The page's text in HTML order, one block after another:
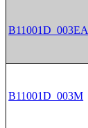
B11001D_003EA
B11001D_003M